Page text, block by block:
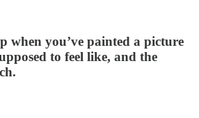
when you’ve painted a picture
to feel like, and the